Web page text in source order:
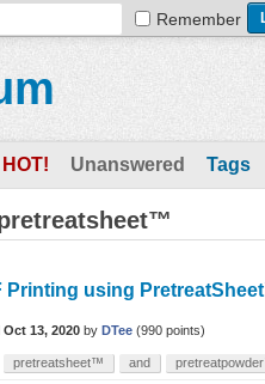
Remember
HOT! Unanswered Tags
Printing using
Oct 13, 2020 by DTee (990 points)
pretreatsheet™ and